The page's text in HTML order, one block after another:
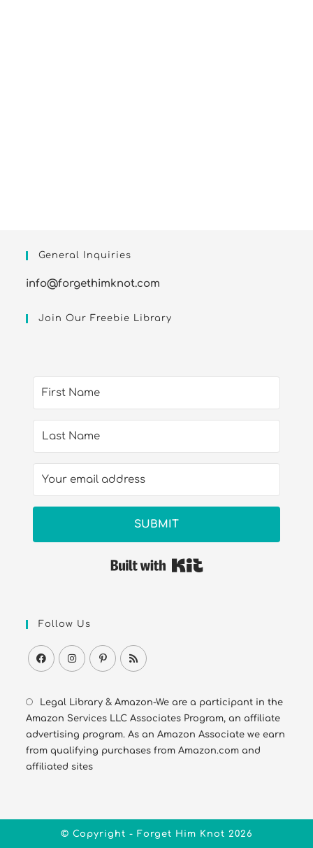
General Inquiries
info@forgethimknot.com
Join Our Freebie Library
SUBMIT
Follow Us
Legal Library & Amazon-We are a participant in the
Amazon Services LLC Associates Program, an affiliate
advertising program. As an Amazon Associate we earn
from qualifying purchases from Amazon.com and
affiliated sites
© Copyright - Forget Him Knot 2026